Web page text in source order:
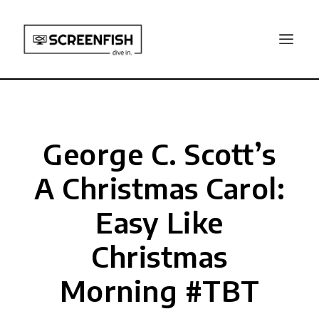
George C. Scott’s
A Christmas Carol:
Easy Like
Christmas
Morning #TBT